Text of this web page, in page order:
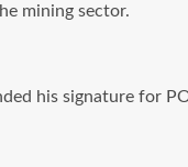
mining sector.
his signature for